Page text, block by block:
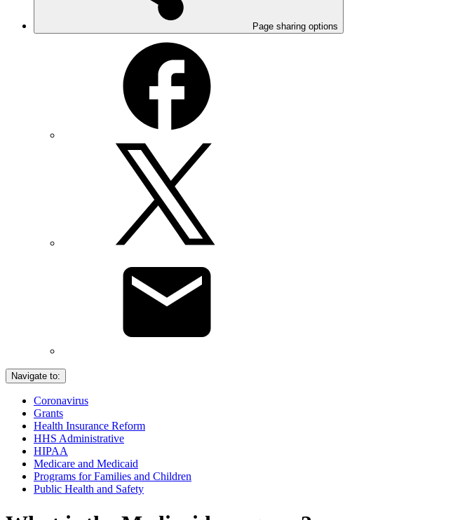
Page sharing options
Navigate to:
Coronavirus
Grants
Health Insurance Reform
HHS Administrative
HIPAA
Medicare and Medicaid
Programs for Families and Children
Public Health and Safety